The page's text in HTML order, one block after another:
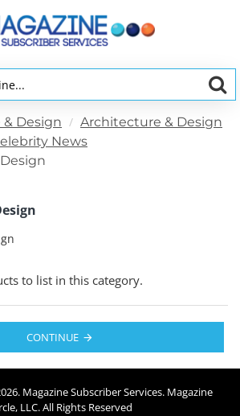
Design
Architecture & Design
News
to list in this category.
CONTINUE
. Magazine Subscriber Services. Magazine
LLC. All Rights Reserved